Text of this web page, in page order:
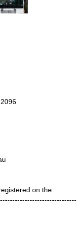
on the